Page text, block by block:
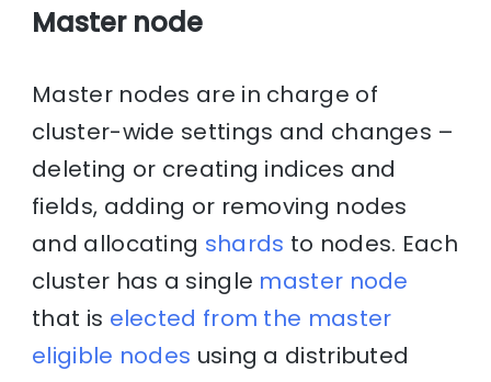
Master node
Master nodes are in charge of
cluster-wide settings and changes –
deleting or creating indices and
fields, adding or removing nodes
and allocating shards to nodes. Each
cluster has a single master node
that is elected from the master
eligible nodes using a distributed